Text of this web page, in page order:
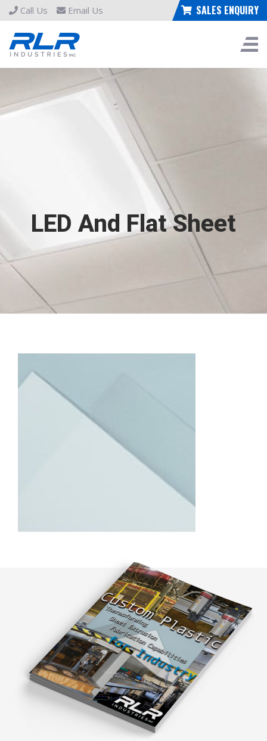
Call Us Email Us SALES ENQUIRY
LED And Flat Sheet